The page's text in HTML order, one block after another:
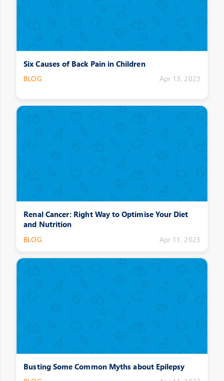
Six Causes of Back Pain in Children
BLOG Apr 13, 2023
Renal Cancer: Right Way to Optimise Your Diet
and Nutrition
BLOG Apr 11, 2023
Busting Some Common Myths about Epilepsy